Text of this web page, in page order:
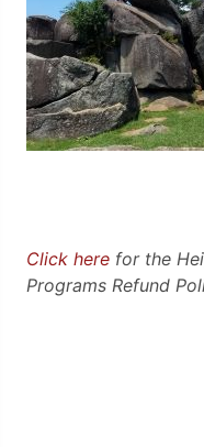
Click here for the
Programs Refund